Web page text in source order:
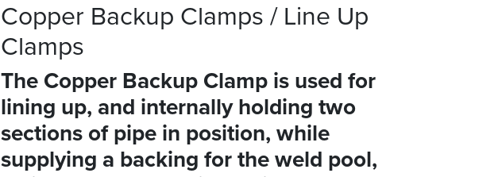
Copper Backup Clamps / Line Up
Clamps
The Copper Backup Clamp is used for
lining up, and internally holding two
sections of pipe in position, while
supplying a backing for the weld pool,